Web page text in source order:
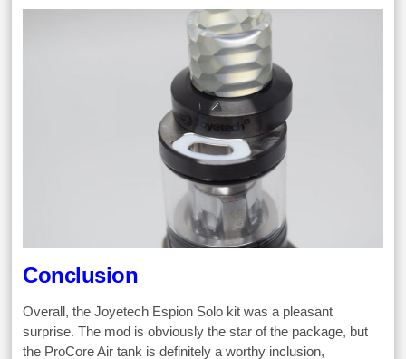
Conclusion
Overall, the Joyetech Espion Solo kit was a pleasant
surprise. The mod is obviously the star of the package, but
the ProCore Air tank is definitely a worthy inclusion,